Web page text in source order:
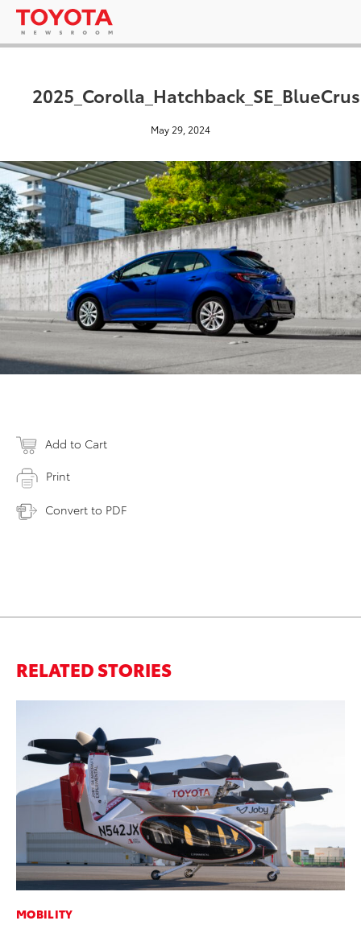
May 29, 2024
Add to Cart
Print
Convert to PDF
RELATED STORIES
MOBILITY